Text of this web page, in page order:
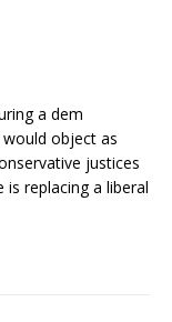
a dem
object as
justices
is replacing a liberal